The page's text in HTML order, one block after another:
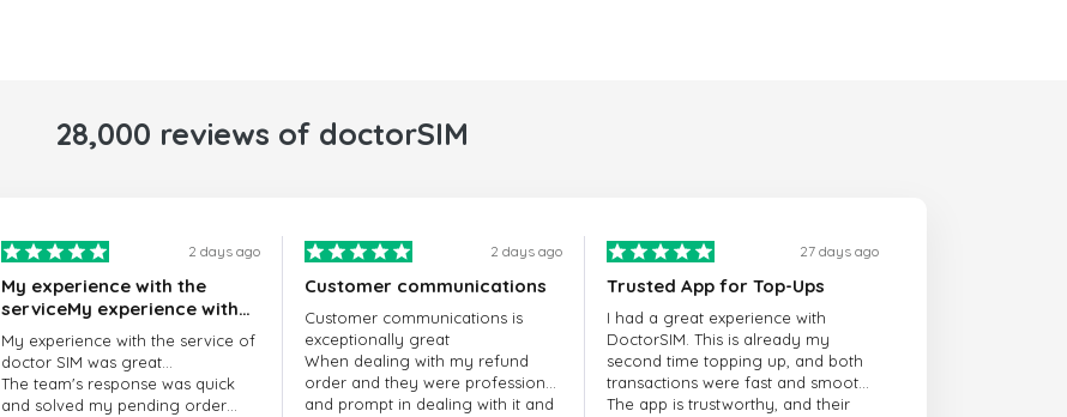
28,000 reviews of doctorSIM
2 days ago
My experience with the
serviceMy experience with
the service of doctorSIM
was great.
My experience with the service of
doctor SIM was great...
The team's response was quick
and solved my pending order
2 days ago
Customer communications
Customer communications is
exceptionally great
When dealing with my refund
order and they were professional
and prompt in dealing with it and
27 days ago
Trusted App for Top-Ups
I had a great experience with
DoctorSIM. This is already my
second time topping up, and both
transactions were fast and smooth.
The app is trustworthy, and their